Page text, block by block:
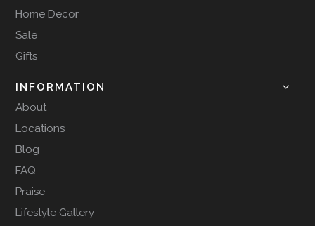
Home Decor
Sale
Gifts
INFORMATION
About
Locations
Blog
FAQ
Praise
Lifestyle Gallery